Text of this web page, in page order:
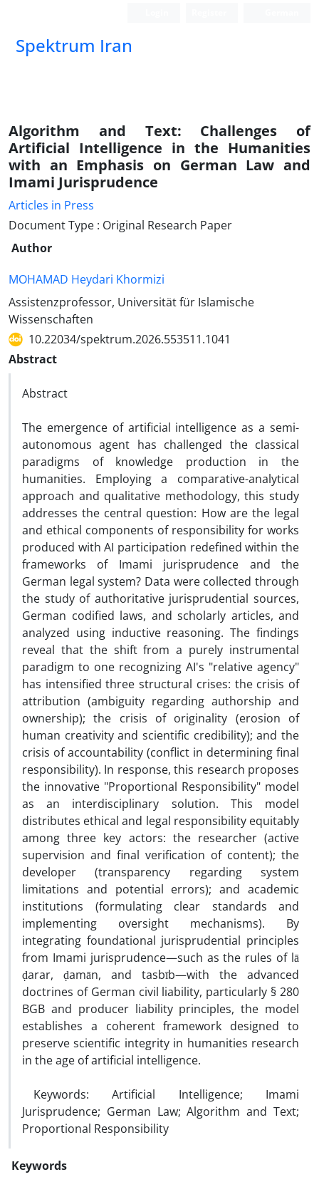
Spektrum Iran
Algorithm and Text: Challenges of
Artificial Intelligence in the Humanities
with an Emphasis on German Law and
Imami Jurisprudence
Articles in Press
Document Type : Original Research Paper
Author
MOHAMAD Heydari Khormizi
Assistenzprofessor, Universität für Islamische
Wissenschaften
10.22034/spektrum.2026.553511.1041
Abstract
Abstract
The emergence of artificial intelligence as a semi-
autonomous agent has challenged the classical
paradigms of knowledge production in the
humanities. Employing a comparative-analytical
approach and qualitative methodology, this study
addresses the central question: How are the legal
and ethical components of responsibility for works
produced with AI participation redefined within the
frameworks of Imami jurisprudence and the
German legal system? Data were collected through
the study of authoritative jurisprudential sources,
German codified laws, and scholarly articles, and
analyzed using inductive reasoning. The findings
reveal that the shift from a purely instrumental
paradigm to one recognizing AI's "relative agency"
has intensified three structural crises: the crisis of
attribution (ambiguity regarding authorship and
ownership); the crisis of originality (erosion of
human creativity and scientific credibility); and the
crisis of accountability (conflict in determining final
responsibility). In response, this research proposes
the innovative "Proportional Responsibility" model
as an interdisciplinary solution. This model
distributes ethical and legal responsibility equitably
among three key actors: the researcher (active
supervision and final verification of content); the
developer (transparency regarding system
limitations and potential errors); and academic
institutions (formulating clear standards and
implementing oversight mechanisms). By
integrating foundational jurisprudential principles
from Imami jurisprudence—such as the rules of lā
ḍarar, ḍamān, and tasbīb—with the advanced
doctrines of German civil liability, particularly § 280
BGB and producer liability principles, the model
establishes a coherent framework designed to
preserve scientific integrity in humanities research
in the age of artificial intelligence.
Keywords: Artificial Intelligence; Imami
Jurisprudence; German Law; Algorithm and Text;
Proportional Responsibility
Keywords